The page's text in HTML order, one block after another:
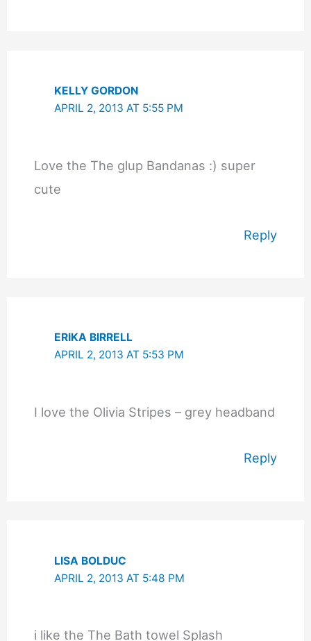
KELLY GORDON
APRIL 2, 2013 AT 5:55 PM
Love the The glup Bandanas :) super
cute
Reply
ERIKA BIRRELL
APRIL 2, 2013 AT 5:53 PM
I love the Olivia Stripes – grey headband
Reply
LISA BOLDUC
APRIL 2, 2013 AT 5:48 PM
i like the The Bath towel Splash